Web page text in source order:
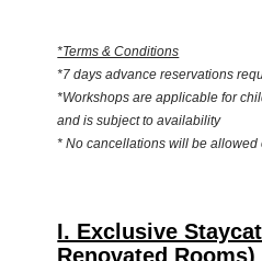
*Terms & Conditions
*7 days advance reservations
*Workshops are applicable for
and is subject to availability
* No cancellations will be
I. Exclusive
Renovated Rooms)